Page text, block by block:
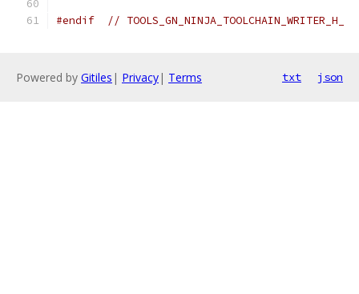
#endif // TOOLS_GN_NINJA_TOOLCHAIN_WRITER_H_
Powered by Gitiles | Privacy| Terms txt json